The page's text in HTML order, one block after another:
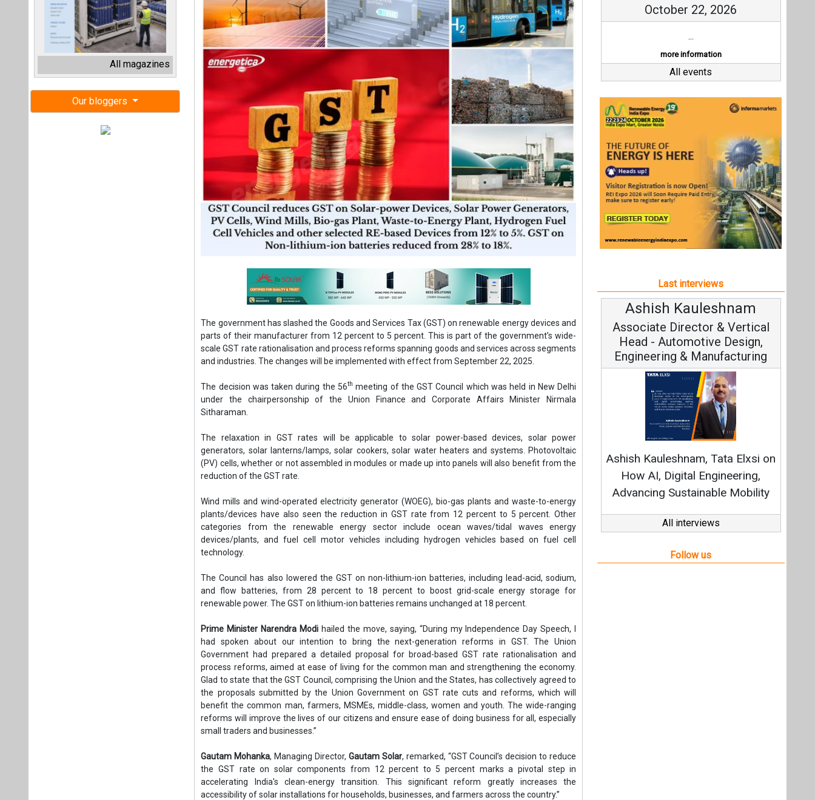
All magazines
Our bloggers
The government has slashed the Goods and Services Tax (GST) on renewable energy devices and
parts of their manufacturer from 12 percent to 5 percent. This is part of the government’s wide-
scale GST rate rationalisation and process reforms spanning goods and services across segments
and industries. The changes will be implemented with effect from September 22, 2025.
The decision was taken during the 56th meeting of the GST Council which was held in New Delhi
under the chairpersonship of the Union Finance and Corporate Affairs Minister Nirmala
Sitharaman.
The relaxation in GST rates will be applicable to solar power-based devices, solar power
generators, solar lanterns/lamps, solar cookers, solar water heaters and systems. Photovoltaic
(PV) cells, whether or not assembled in modules or made up into panels will also benefit from the
reduction of the GST rate.
Wind mills and wind-operated electricity generator (WOEG), bio-gas plants and waste-to-energy
plants/devices have also seen the reduction in GST rate from 12 percent to 5 percent. Other
categories from the renewable energy sector include ocean waves/tidal waves energy
devices/plants, and fuel cell motor vehicles including hydrogen vehicles based on fuel cell
technology.
The Council has also lowered the GST on non-lithium-ion batteries, including lead-acid, sodium,
and flow batteries, from 28 percent to 18 percent to boost grid-scale energy storage for
renewable power. The GST on lithium-ion batteries remains unchanged at 18 percent.
Prime Minister Narendra Modi hailed the move, saying, “During my Independence Day Speech, I
had spoken about our intention to bring the next-generation reforms in GST. The Union
Government had prepared a detailed proposal for broad-based GST rate rationalisation and
process reforms, aimed at ease of living for the common man and strengthening the economy.
Glad to state that the GST Council, comprising the Union and the States, has collectively agreed to
the proposals submitted by the Union Government on GST rate cuts and reforms, which will
benefit the common man, farmers, MSMEs, middle-class, women and youth. The wide-ranging
reforms will improve the lives of our citizens and ensure ease of doing business for all, especially
small traders and businesses.”
Gautam Mohanka, Managing Director, Gautam Solar, remarked, “GST Council’s decision to reduce
the GST rate on solar components from 12 percent to 5 percent marks a pivotal step in
accelerating India's clean-energy transition. This significant reform greatly increases the
accessibility of solar installations for households, businesses, and farmers across the country.”
October 22, 2026
...
more information
All events
Last interviews
Avinash Hiranandani
Vice Chairman and MD
Continuous Innovation is
Strategy: Avinash Hiranandani
All interviews
Follow us